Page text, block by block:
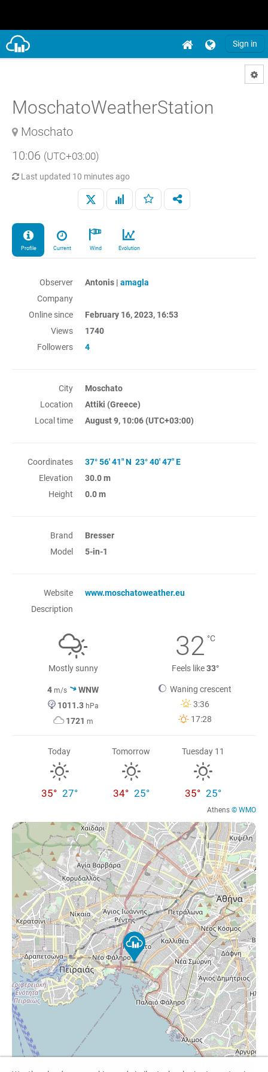
Sign in
MoschatoWeatherStation
Moschato
10:06 (UTC+03:00)
Last updated 10 minutes ago
Profile Current Wind Evolution
Observer Antonis |amagla
Company
Online since
February 16, 2023, 16:53
Views
1740
Followers
4
City
Moschato
Location
Attiki (Greece)
Local time
August 9, 10:06 (UTC+03:00)
Coordinates
37° 56' 41" N 23° 40' 47" E
Elevation
30.0 m
Height
0.0 m
Brand
Bresser
Model
5-in-1
Website
www.moschatoweather.eu
Description
Mostly sunny
32 °C
Feels like33°
4 m/s
WNW
1011.3 hPa
1721 m
Waning crescent
3:36
17:28
Today
35° 27°
Tomorrow
34° 25°
Tuesday 11
35° 25°
Athens © WMO